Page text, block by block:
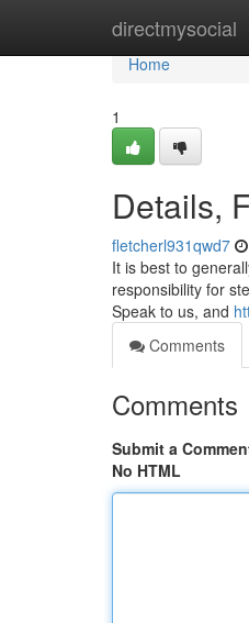
directmysocial
Home
Home
1
Details,
fletcherl931qwd7
It is best to
responsibility for
Speak to us, and
Comments
Comments
Submit a
No HTML